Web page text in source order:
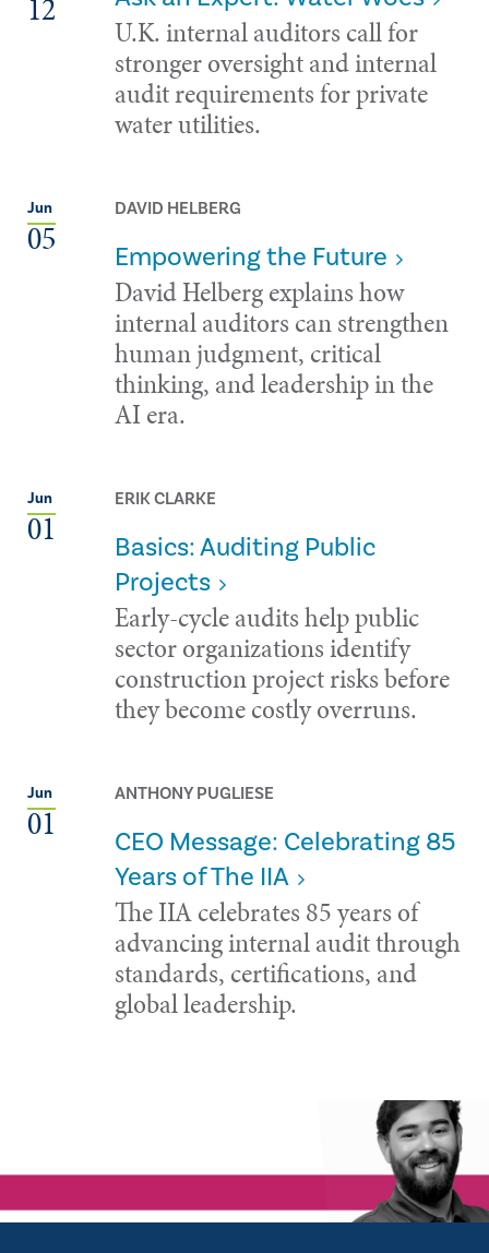
12
U.K. internal auditors call for
stronger oversight and internal
audit requirements for private
water utilities.
Jun
05
DAVID HELBERG
Empowering the Future
David Helberg explains how
internal auditors can strengthen
human judgment, critical
thinking, and leadership in the
AI era.
Jun
01
ERIK CLARKE
Basics: Auditing Public
Projects
Early-cycle audits help public
sector organizations identify
construction project risks before
they become costly overruns.
Jun
01
ANTHONY PUGLIESE
CEO Message: Celebrating 85
Years of The IIA
The IIA celebrates 85 years of
advancing internal audit through
standards, certifications, and
global leadership.